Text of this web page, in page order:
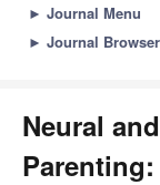
► Journal Menu
► Journal Browser
Neural